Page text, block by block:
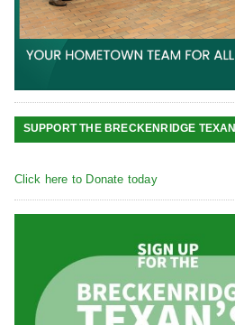
SUPPORT THE BRECKENRIDGE TEXAN
Click here to Donate today